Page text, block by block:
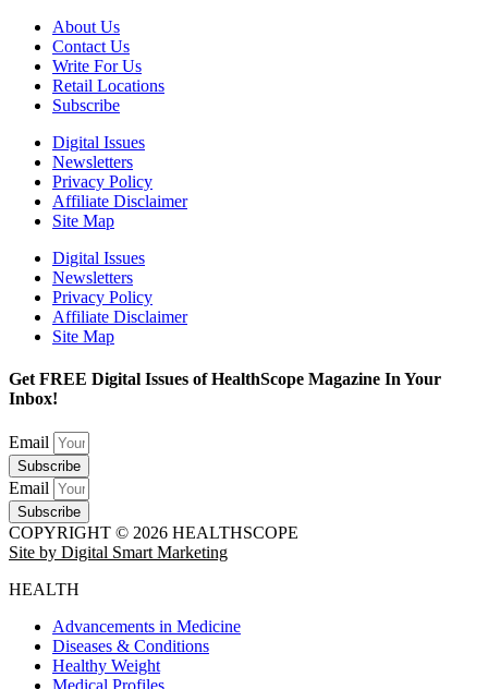
About Us
Contact Us
Write For Us
Retail Locations
Subscribe
Digital Issues
Newsletters
Privacy Policy
Affiliate Disclaimer
Site Map
Digital Issues
Newsletters
Privacy Policy
Affiliate Disclaimer
Site Map
Get FREE Digital Issues of HealthScope Magazine In Your
Inbox!
Email
Subscribe
Email
Subscribe
COPYRIGHT © 2026 HEALTHSCOPE
Site by Digital Smart Marketing
HEALTH
Advancements in Medicine
Diseases & Conditions
Healthy Weight